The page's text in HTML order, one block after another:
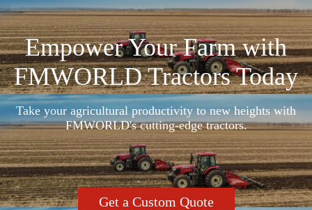
Empower Your Farm with
FMWORLD Tractors Today
Take your agricultural productivity to new heights with
FMWORLD's cutting-edge tractors.
Get a Custom Quote